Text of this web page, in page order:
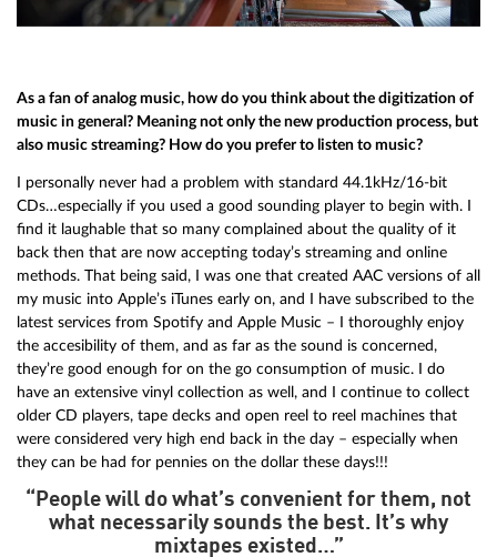
As a fan of analog music, how do you think about the digitization of
music in general? Meaning not only the new production process, but
also music streaming? How do you prefer to listen to music?
I personally never had a problem with standard 44.1kHz/16-bit
CDs…especially if you used a good sounding player to begin with. I
find it laughable that so many complained about the quality of it
back then that are now accepting today’s streaming and online
methods. That being said, I was one that created AAC versions of all
my music into Apple’s iTunes early on, and I have subscribed to the
latest services from Spotify and Apple Music – I thoroughly enjoy
the accesibility of them, and as far as the sound is concerned,
they’re good enough for on the go consumption of music. I do
have an extensive vinyl collection as well, and I continue to collect
older CD players, tape decks and open reel to reel machines that
were considered very high end back in the day – especially when
they can be had for pennies on the dollar these days!!!
“People will do what’s convenient for them, not
what necessarily sounds the best. It’s why
mixtapes existed…”